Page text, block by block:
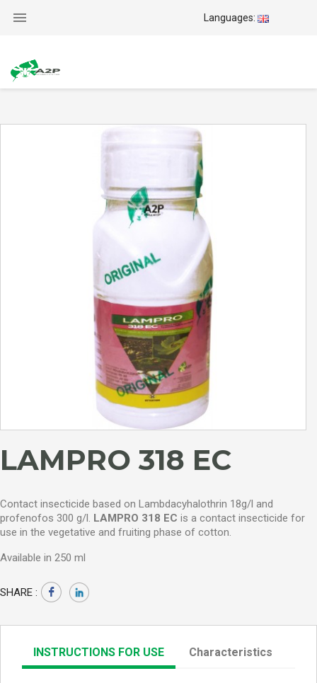
 Languages:
LAMPRO 318 EC
Contact insecticide based on Lambdacyhalothrin 18g/l and
profenofos 300 g/l. LAMPRO 318 EC is a contact insecticide for
use in the vegetative and fruiting phase of cotton.
Available in 250 ml
SHARE :
INSTRUCTIONS FOR USE Characteristics